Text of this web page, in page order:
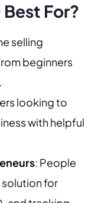
For?
selling
beginners
looking to
with helpful
: People
for